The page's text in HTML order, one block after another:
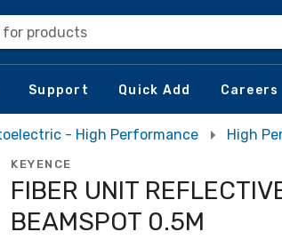
for products
Support Quick Add Careers
- High Performance High
KEYENCE
FIBER UNIT
BEAMSPOT 0.5M